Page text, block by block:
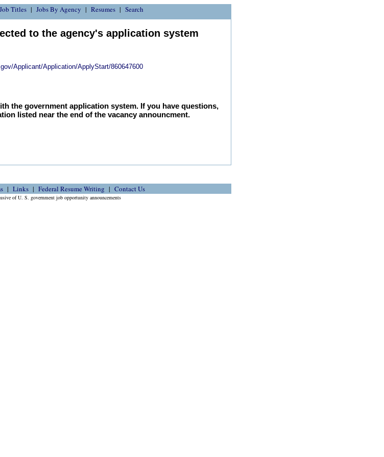
Job Titles Jobs By Agency Resumes Search
to the agency's application system
Applicant/Application/ApplyStart/860647600
the government application system. If you have questions,
listed near the end of the vacancy announcment.
Links Federal Resume Writing Contact Us
of U. S. government job opportunity announcements